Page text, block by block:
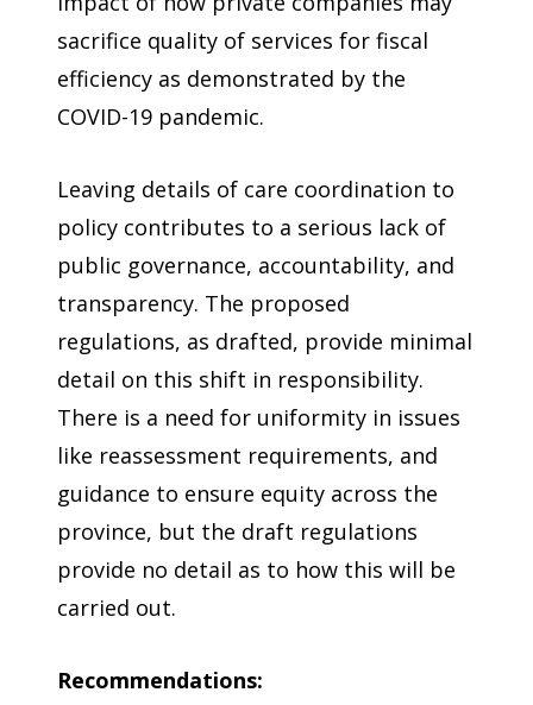
sacrifice quality of services for fiscal
efficiency as demonstrated by the
COVID-19 pandemic.
Leaving details of care coordination to
policy contributes to a serious lack of
public governance, accountability, and
transparency. The proposed
regulations, as drafted, provide minimal
detail on this shift in responsibility.
There is a need for uniformity in issues
like reassessment requirements, and
guidance to ensure equity across the
province, but the draft regulations
provide no detail as to how this will be
carried out.
Recommendations: